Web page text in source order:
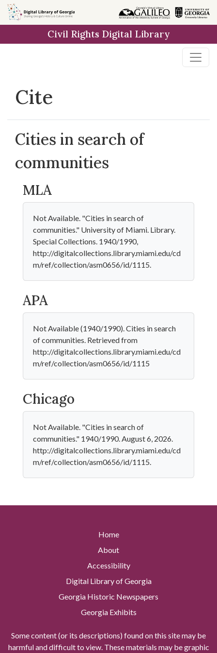
Skip to
main
Civil Rights Digital Library
Cite
Cities in search of
communities
MLA
Not Available. "Cities in search of
communities." University of Miami. Library.
Special Collections. 1940/1990,
http://digitalcollections.library.miami.edu/cd
m/ref/collection/asm0656/id/1115.
APA
Not Available (1940/1990). Cities in search
of communities. Retrieved from
http://digitalcollections.library.miami.edu/cd
m/ref/collection/asm0656/id/1115
Chicago
Not Available. "Cities in search of
communities." 1940/1990. August 6, 2026.
http://digitalcollections.library.miami.edu/cd
m/ref/collection/asm0656/id/1115.
Home
About
Accessibility
Digital Library of Georgia
Georgia Historic Newspapers
Georgia Exhibits
Some content (or its descriptions) found on this site may be
harmful and difficult to view. These materials may be graphic